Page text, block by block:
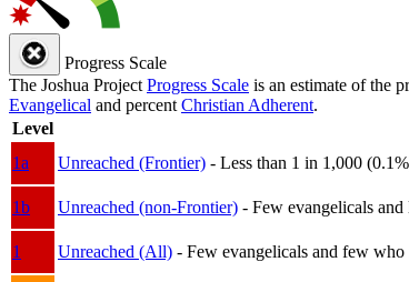
Progress Scale
The Joshua Project Progress Scale is an estimate of the
Evangelical and percent Christian Adherent.
Level
1a
Unreached (Frontier) - Less than 1 in 1,000
1b
Unreached (non-Frontier) - Few evangelicals
1
Unreached (All) - Few evangelicals and few